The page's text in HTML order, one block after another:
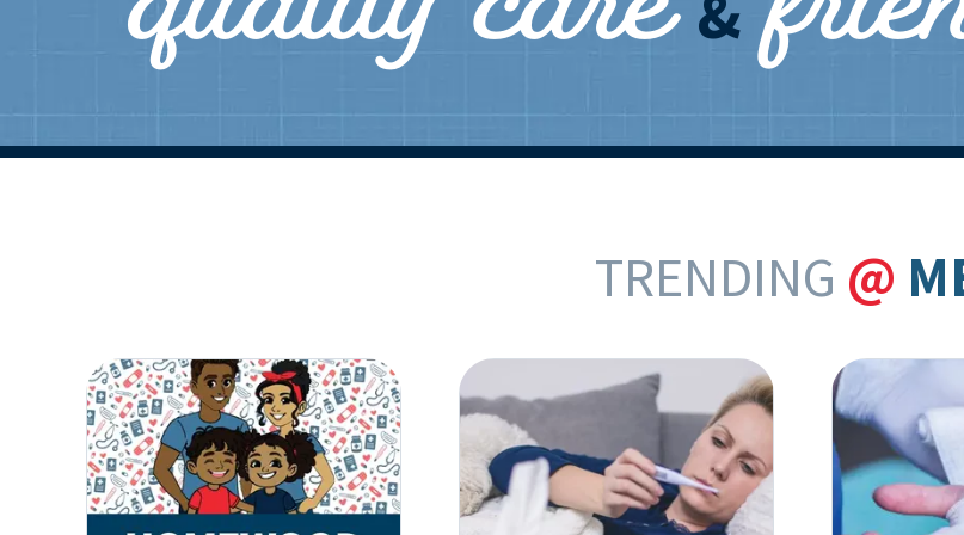
TRENDING @